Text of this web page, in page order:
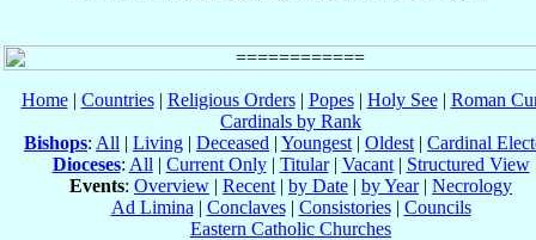
Home| Countries| Religious Orders| Popes| Holy See| Roman
Cardinals by Rank
Bishops: All | Living | Deceased | Youngest | Oldest | Cardinal
Dioceses: All | Current Only| Titular| Vacant| Structured View
Events: Overview | Recent | by Date | by Year| Necrology
Ad Limina | Conclaves| Consistories| Councils
Eastern Catholic Churches